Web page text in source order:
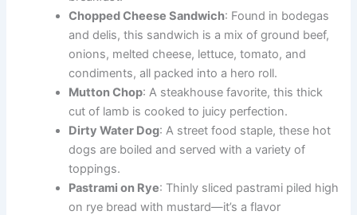
Chopped Cheese Sandwich: Found in bodegas
and delis, this sandwich is a mix of ground beef,
onions, melted cheese, lettuce, tomato, and
condiments, all packed into a hero roll.
Mutton Chop: A steakhouse favorite, this thick
cut of lamb is cooked to juicy perfection.
Dirty Water Dog: A street food staple, these hot
dogs are boiled and served with a variety of
toppings.
Pastrami on Rye: Thinly sliced pastrami piled high
on rye bread with mustard—it’s a flavor